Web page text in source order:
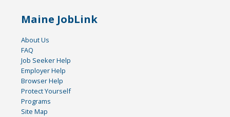
Maine JobLink
About Us
FAQ
Job Seeker Help
Employer Help
Browser Help
Protect Yourself
Programs
Site Map